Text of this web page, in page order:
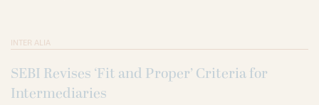
INTER ALIA
SEBI Revises ‘Fit and Proper’ Criteria for
Intermediaries